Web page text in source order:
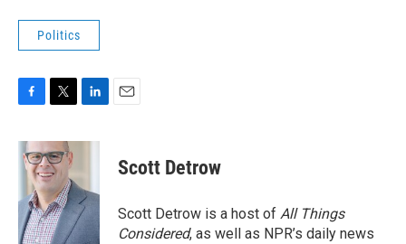
Politics
c
e
o
k
i
t
t
e
r
n
d
I
n
Scott Detrow
Scott Detrow is a host of All Things
Considered, as well as NPR’s daily news